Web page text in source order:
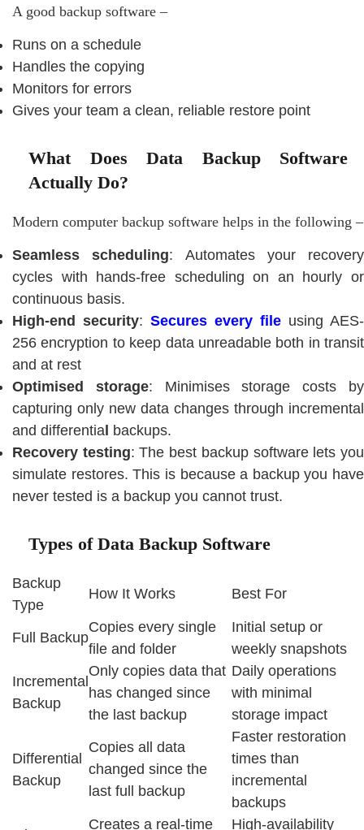
A good backup software –
Runs on a schedule
Handles the copying
Monitors for errors
Gives your team a clean, reliable restore point
What Does Data Backup Software
Actually Do?
Modern computer backup software helps in the following –
Seamless scheduling: Automates your recovery
cycles with hands-free scheduling on an hourly or
continuous basis.
High-end security: Secures every file using AES-
256 encryption to keep data unreadable both in transit
and at rest
Optimised storage: Minimises storage costs by
capturing only new data changes through incremental
and differential backups.
Recovery testing: The best backup software lets you
simulate restores. This is because a backup you have
never tested is a backup you cannot trust.
Types of Data Backup Software
Backup
Type
How It Works Best For
Full Backup
Copies every single
file and folder
Initial setup or
weekly snapshots
Incremental
Backup
Only copies data that
has changed since
the last backup
Daily operations
with minimal
storage impact
Differential
Backup
Copies all data
changed since the
last full backup
Faster restoration
times than
incremental
backups
Creates a real-time High-availability